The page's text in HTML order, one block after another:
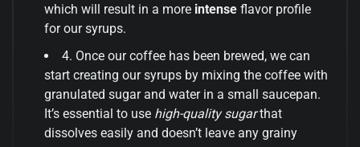
which will result in a more intense flavor profile
for our syrups.
4. Once our coffee has been brewed, we can
start creating our syrups by mixing the coffee with
granulated sugar and water in a small saucepan.
It’s essential to use high-quality sugarthat
dissolves easily and doesn’t leave any grainy